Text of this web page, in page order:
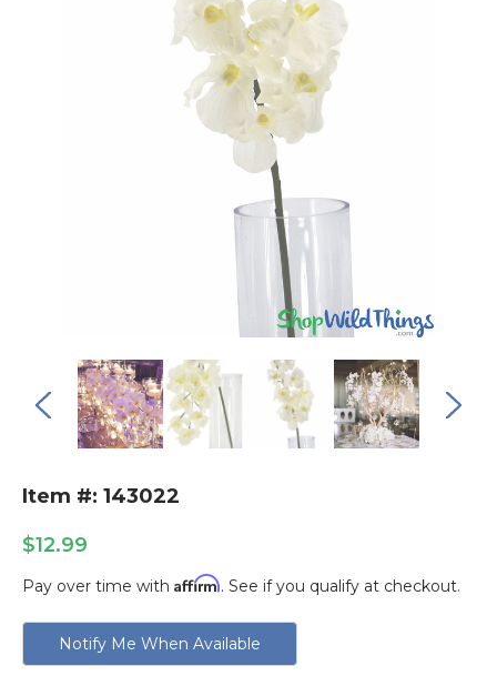
Item #: 143022
$12.99
Pay over time with Affirm. See if you qualify at checkout.
Current
Stock:
Notify Me When Available